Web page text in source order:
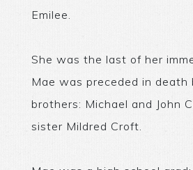
Emilee.
She was the last of her
Mae was preceded in death
brothers: Michael and John
sister Mildred Croft.